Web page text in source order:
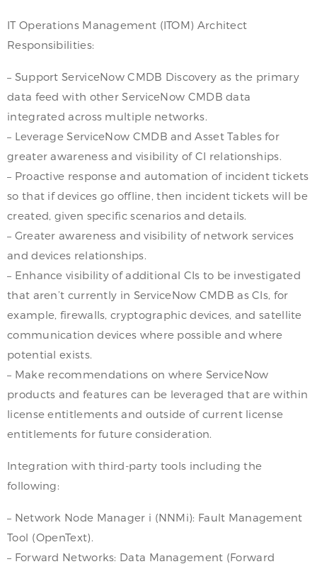
IT Operations Management (ITOM) Architect
Responsibilities:
– Support ServiceNow CMDB Discovery as the primary
data feed with other ServiceNow CMDB data
integrated across multiple networks.
– Leverage ServiceNow CMDB and Asset Tables for
greater awareness and visibility of CI relationships.
– Proactive response and automation of incident tickets
so that if devices go offline, then incident tickets will be
created, given specific scenarios and details.
– Greater awareness and visibility of network services
and devices relationships.
– Enhance visibility of additional CIs to be investigated
that aren’t currently in ServiceNow CMDB as CIs, for
example, firewalls, cryptographic devices, and satellite
communication devices where possible and where
potential exists.
– Make recommendations on where ServiceNow
products and features can be leveraged that are within
license entitlements and outside of current license
entitlements for future consideration.
Integration with third-party tools including the
following:
– Network Node Manager i (NNMi): Fault Management
Tool (OpenText).
– Forward Networks: Data Management (Forward